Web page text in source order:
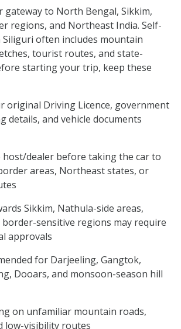
gateway to North Bengal, Sikkim,
regions, and Northeast India. Self-
often includes mountain
tourist routes, and state-
starting your trip, keep these
original Driving Licence, government
details, and vehicle documents
dealer before taking the car to
areas, Northeast states, or
Sikkim, Nathula-side areas,
sensitive regions may require
approvals
for Darjeeling, Gangtok,
Dooars, and monsoon-season hill
on unfamiliar mountain roads,
low-visibility routes